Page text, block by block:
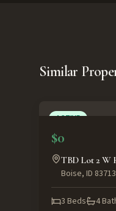
Similar
ACTIVE
$0
TBD Lot 2 W
Boise, ID 83713
3 Beds 4